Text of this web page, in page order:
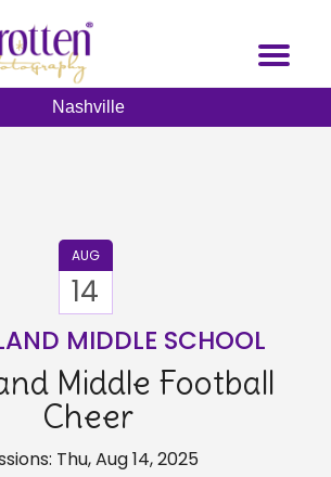
Toggle
Nashville
AUG
14
MIDDLE SCHOOL
Middle Football
Cheer
Thu, Aug 14, 2025